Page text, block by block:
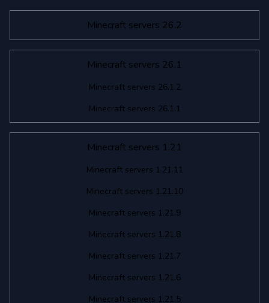
Minecraft servers 26.2
Minecraft servers 26.1
Minecraft servers 26.1.2
Minecraft servers 26.1.1
Minecraft servers 1.21
Minecraft servers 1.21.11
Minecraft servers 1.21.10
Minecraft servers 1.21.9
Minecraft servers 1.21.8
Minecraft servers 1.21.7
Minecraft servers 1.21.6
Minecraft servers 1.21.5